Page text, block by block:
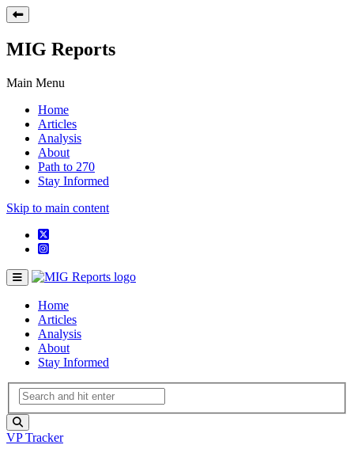
MIG Reports
Main Menu
Home
Articles
Analysis
About
Path to 270
Stay Informed
Skip to main content
Home
Articles
Analysis
About
Stay Informed
VP Tracker